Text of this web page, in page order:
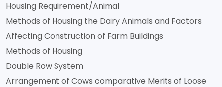
Housing Requirement/Animal
Methods of Housing the Dairy Animals and Factors
Affecting Construction of Farm Buildings
Methods of Housing
Double Row System
Arrangement of Cows comparative Merits of Loose